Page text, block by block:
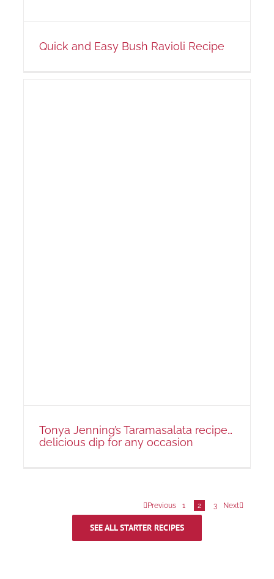
Quick and Easy Bush Ravioli Recipe
Tonya Jenning’s Taramasalata recipe…
delicious dip for any occasion
Previous 1 2 3 Next
SEE ALL STARTER RECIPES